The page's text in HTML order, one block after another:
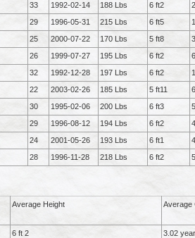
33 1992-02-14 188 Lbs 6 ft2
29 1996-05-31 215 Lbs 6 ft5
25 2000-07-22 170 Lbs 5 ft8
26 1999-07-27 195 Lbs 6 ft2
32 1992-12-28 197 Lbs 6 ft2
22 2003-02-26 185 Lbs 5 ft11
30 1995-02-06 200 Lbs 6 ft3
29 1996-08-12 194 Lbs 6 ft2
24 2001-05-26 193 Lbs 6 ft1
28 1996-11-28 218 Lbs 6 ft2
Average Height Average
6 ft 2 3.02